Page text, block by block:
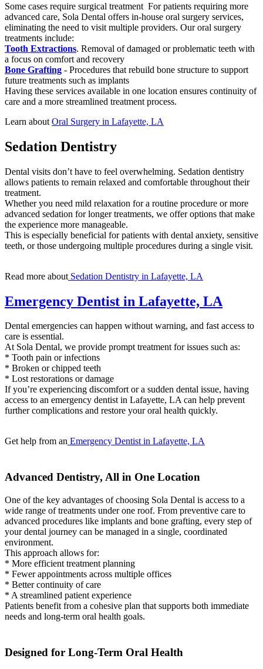
Some cases require surgical treatment For patients requiring more
advanced care, Sola Dental offers in-house oral surgery services,
eliminating the need to visit multiple providers. Our oral surgery
treatments include:
Tooth Extractions. Removal of damaged or problematic teeth with
a focus on comfort and recovery
Bone Grafting - Procedures that rebuild bone structure to support
future treatments such as implants
Having these services available in one location ensures continuity of
care and a more streamlined treatment process.
Learn about Oral Surgery in Lafayette, LA
Sedation Dentistry
Dental visits don’t have to feel overwhelming. Sedation dentistry
allows patients to remain relaxed and comfortable throughout their
treatment.
Whether you need mild relaxation for a routine procedure or more
advanced sedation for longer treatments, we offer options that make
the experience more manageable.
This is especially beneficial for patients with dental anxiety, sensitive
teeth, or those undergoing multiple procedures during a single visit.
Read more about Sedation Dentistry in Lafayette, LA
Emergency Dentist in Lafayette, LA
Dental emergencies can happen without warning, and fast access to
care is essential.
At Sola Dental, we provide prompt treatment for issues such as:
* Tooth pain or infections
* Broken or chipped teeth
* Lost restorations or damage
If you’re experiencing discomfort or a sudden dental issue, having
access to an emergency dentist in Lafayette, LA can help prevent
further complications and restore your oral health quickly.
Get help from an Emergency Dentist in Lafayette, LA
Advanced Dentistry, All in One Location
One of the key advantages of choosing Sola Dental is access to a
wide range of treatments under one roof. From preventive care to
advanced procedures like implants and bone grafting, every step of
your dental journey can be managed in a single, coordinated
environment.
This approach allows for:
* More efficient treatment planning
* Fewer appointments across multiple offices
* Better continuity of care
* A streamlined patient experience
Patients benefit from a cohesive plan that supports both immediate
needs and long-term oral health goals.
Designed for Long-Term Oral Health